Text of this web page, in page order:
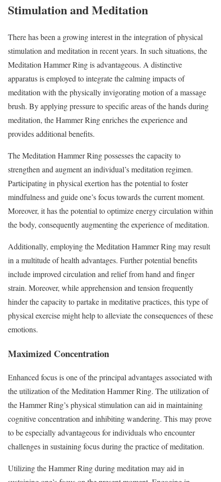
Stimulation and Meditation
There has been a growing interest in the integration of physical
stimulation and meditation in recent years. In such situations, the
Meditation Hammer Ring is advantageous. A distinctive
apparatus is employed to integrate the calming impacts of
meditation with the physically invigorating motion of a massage
brush. By applying pressure to specific areas of the hands during
meditation, the Hammer Ring enriches the experience and
provides additional benefits.
The Meditation Hammer Ring possesses the capacity to
strengthen and augment an individual’s meditation regimen.
Participating in physical exertion has the potential to foster
mindfulness and guide one’s focus towards the current moment.
Moreover, it has the potential to optimize energy circulation within
the body, consequently augmenting the experience of meditation.
Additionally, employing the Meditation Hammer Ring may result
in a multitude of health advantages. Further potential benefits
include improved circulation and relief from hand and finger
strain. Moreover, while apprehension and tension frequently
hinder the capacity to partake in meditative practices, this type of
physical exercise might help to alleviate the consequences of these
emotions.
Maximized Concentration
Enhanced focus is one of the principal advantages associated with
the utilization of the Meditation Hammer Ring. The utilization of
the Hammer Ring’s physical stimulation can aid in maintaining
cognitive concentration and inhibiting wandering. This may prove
to be especially advantageous for individuals who encounter
challenges in sustaining focus during the practice of meditation.
Utilizing the Hammer Ring during meditation may aid in